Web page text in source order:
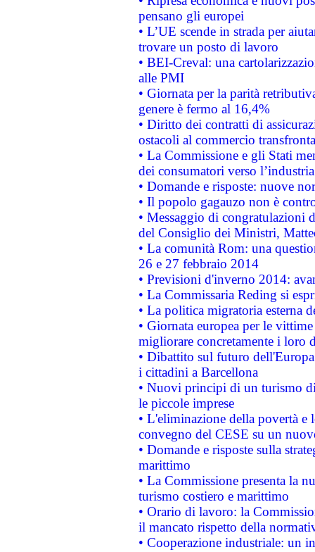
pensano gli europei
• L’UE scende in strada per
trovare un posto di lavoro
• BEI-Creval: una
alle PMI
• Giornata per la parità
genere è fermo al 16,4%
• Diritto dei contratti di
ostacoli al commercio
• La Commissione e gli Stati
dei consumatori verso
• Domande e risposte: nuove
• Il popolo gagauzo non è
• Messaggio di congratulazioni
del Consiglio dei Ministri,
• La comunità Rom: una
26 e 27 febbraio 2014
• Previsioni d'inverno 2014:
• La Commissaria Reding si
• La politica migratoria esterna
• Giornata europea per le
migliorare concretamente i loro
• Dibattito sul futuro
i cittadini a Barcellona
• Nuovi principi di un turismo
le piccole imprese
• L'eliminazione della povertà
convegno del CESE su un
• Domande e risposte sulla
marittimo
• La Commissione presenta la
turismo costiero e marittimo
• Orario di lavoro: la
il mancato rispetto della
• Cooperazione industriale: un